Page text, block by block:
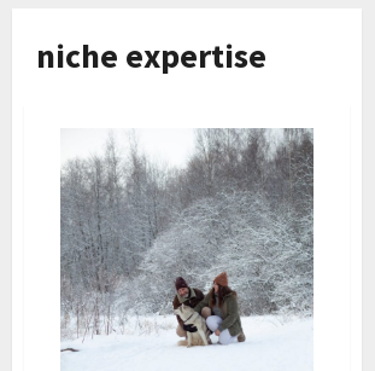
niche expertise